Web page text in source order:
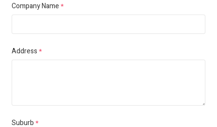
Company Name *
Address *
Suburb *